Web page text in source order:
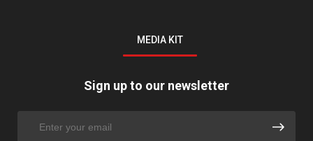
MEDIA KIT
Sign up to our newsletter